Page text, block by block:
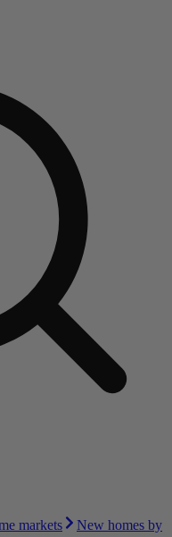
markets
New homes by